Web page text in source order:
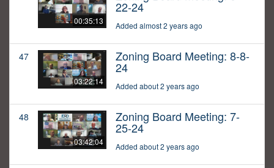
00:35:13
22-24
Added almost 2 years ago
47
03:22:14
Zoning Board Meeting: 8-8-
24
Added about 2 years ago
48
03:42:04
Zoning Board Meeting: 7-
25-24
Added about 2 years ago